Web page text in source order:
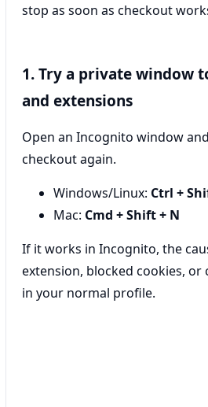
stop as soon as checkout
1. Try a private window
and extensions
Open an Incognito window
checkout again.
Windows/Linux: Ctrl +
Mac: Cmd + Shift + N
If it works in Incognito, the
extension, blocked cookies,
in your normal profile.